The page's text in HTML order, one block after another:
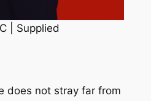
| Supplied
does not stray far from